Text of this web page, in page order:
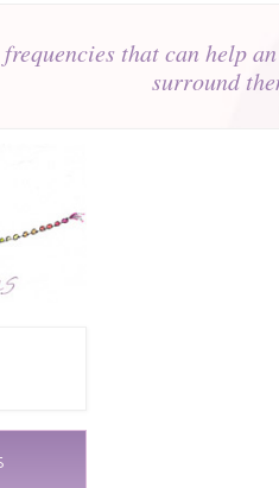
that can help
surround